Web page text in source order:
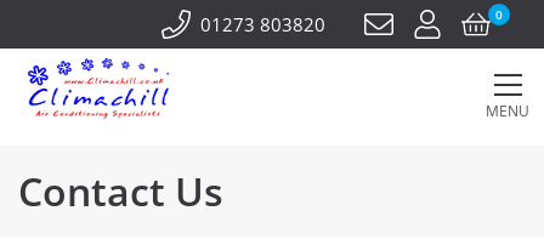
01273 803820 0
MENU
Contact Us